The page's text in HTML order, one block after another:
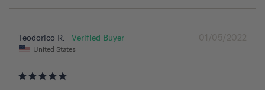
01/05/2022
Teodorico R.
United States